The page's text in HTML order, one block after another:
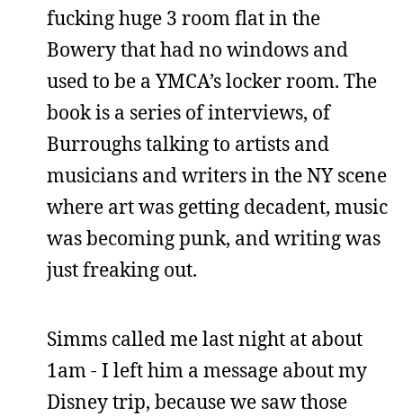
fucking huge 3 room flat in the
Bowery that had no windows and
used to be a YMCA’s locker room. The
book is a series of interviews, of
Burroughs talking to artists and
musicians and writers in the NY scene
where art was getting decadent, music
was becoming punk, and writing was
just freaking out.
Simms called me last night at about
1am - I left him a message about my
Disney trip, because we saw those